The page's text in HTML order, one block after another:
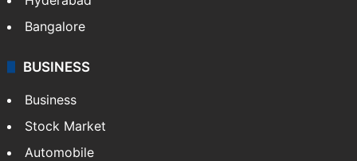
Bangalore
BUSINESS
Business
Stock Market
Automobile